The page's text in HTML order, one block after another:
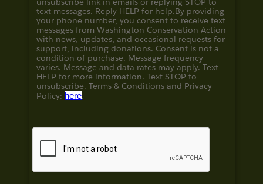
text messages. Reply HELP for help.By providing
your phone number, you consent to receive text
messages from Washington Conservation Action
with news, updates, and occasional requests for
support, including donations. Consent is not a
condition of purchase. Message frequency
varies. Message and data rates may apply. Text
HELP for more information. Text STOP to
unsubscribe. Terms & Conditions and Privacy
Policy: here.